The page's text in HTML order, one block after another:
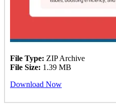
File Type: ZIP Archive
File Size: 1.39 MB
Download Now